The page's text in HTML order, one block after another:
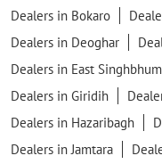
Dealers in Bokaro
Dealers in Deoghar
Dealers in East Singhbhum
Dealers in Giridih
Dealers in Hazaribagh
Dealers in Jamtara